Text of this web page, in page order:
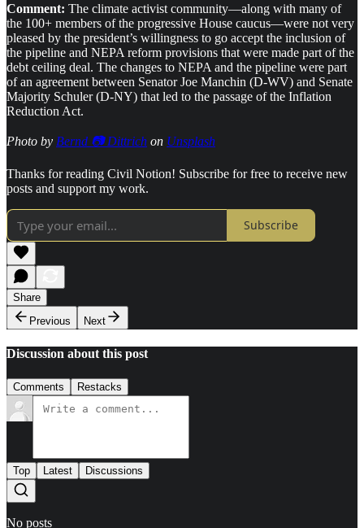
Comment: The climate activist community—along with many of
the 100+ members of the progressive House caucus—were not very
pleased by the president’s willingness to go accept the inclusion of
the pipeline and NEPA reform provisions that were made part of the
debt ceiling deal. The changes to NEPA and the pipeline were part
of an agreement between Senator Joe Manchin (D-WV) and Senate
Majority Schuler (D-NY) that led to the passage of the Inflation
Reduction Act.
Photo by Bernd 📷 Dittrich on Unsplash
Thanks for reading Civil Notion! Subscribe for free to receive new
posts and support my work.
Subscribe
Share
Previous
Next
Discussion about this post
Comments Restacks
Top Latest Discussions
No posts